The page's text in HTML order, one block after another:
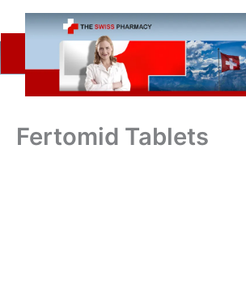
Fertomid Tablets